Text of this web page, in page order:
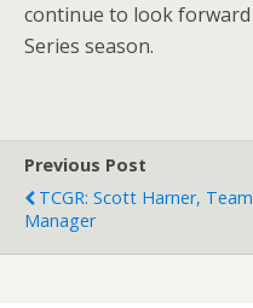
continue to look
Series season.
Previous Post
TCGR: Scott Harner, Team
Manager